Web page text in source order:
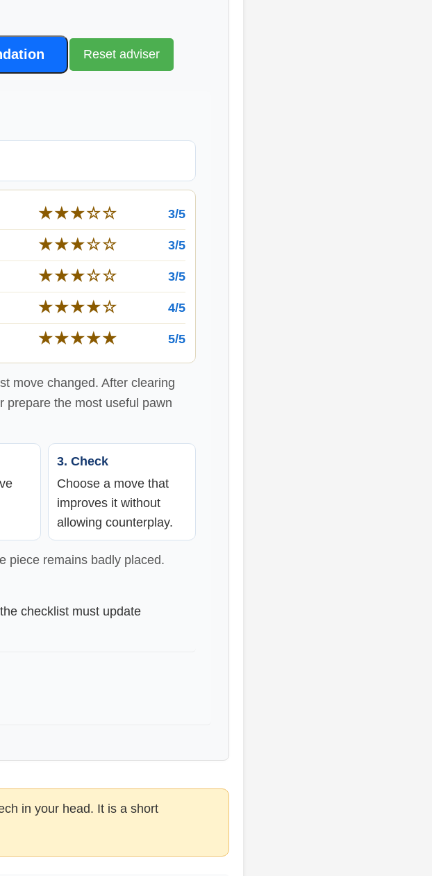
Reset adviser
★★★☆☆ 3/5
★★★☆☆ 3/5
★★★☆☆ 3/5
★★★★☆ 4/5
★★★★★ 5/5
move changed. After clearing
prepare the most useful pawn
3. Check
Choose a move that
improves it without
allowing counterplay.
piece remains badly placed.
checklist must update
in your head. It is a short